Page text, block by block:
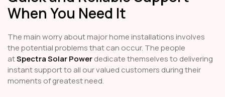
When You Need It
The main worry about major home installations involves
the potential problems that can occur. The people
atSpectra Solar Powerdedicate themselves to delivering
instant support to all our valued customers during their
moments of greatest need.